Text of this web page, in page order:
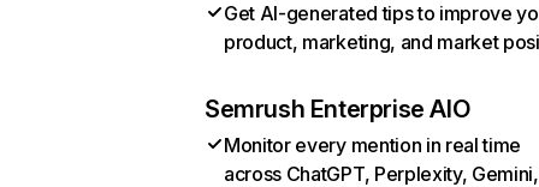
Get AI-generated tips to improve
product, marketing, and market
Semrush Enterprise AIO
Monitor every mention in real time
across ChatGPT, Perplexity, Gemini,